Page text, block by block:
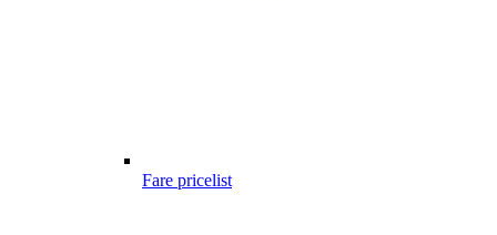
Fare pricelist